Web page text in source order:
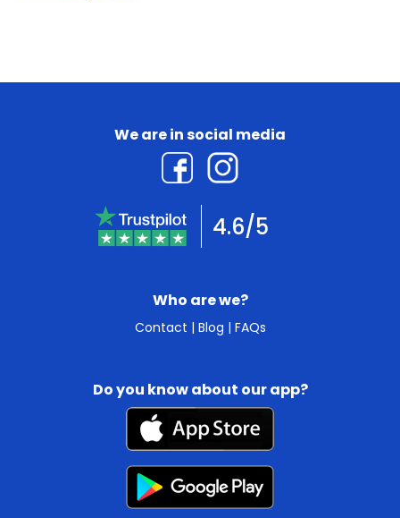
Who are we?
Contact | Blog | FAQs
We are in social media
4.6/5
Do you know about our app?